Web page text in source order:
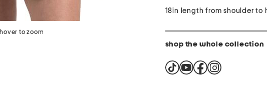
hover to zoom
18in length from shoulder to
shop the whole collection